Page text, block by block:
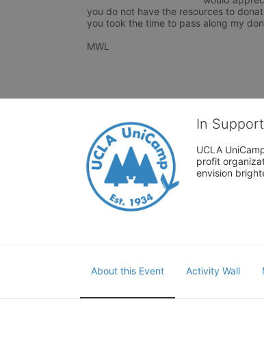
you do not have the resources to
you took the time to pass along my
MWL
In
UCLA
profit
envision
About this Event Activity Wall